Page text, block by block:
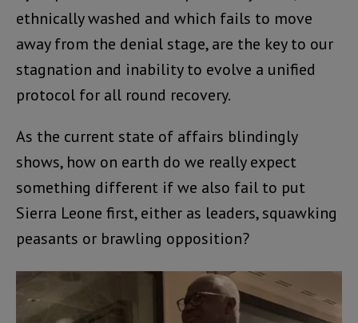
ethnically washed and which fails to move
away from the denial stage, are the key to our
stagnation and inability to evolve a unified
protocol for all round recovery.
As the current state of affairs blindingly
shows, how on earth do we really expect
something different if we also fail to put
Sierra Leone first, either as leaders, squawking
peasants or brawling opposition?